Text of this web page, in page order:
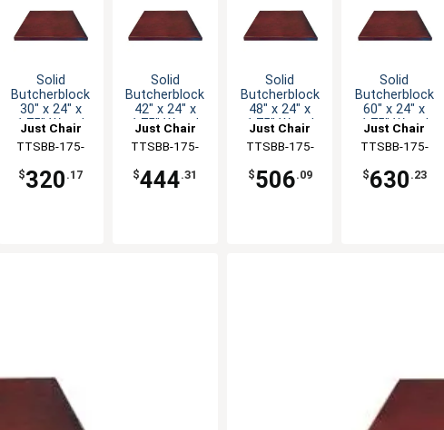
Solid
Butcherblock
30" x 24" x
1.75" Wood
Just Chair
Manufaturing
TTSBB-175-
$320 .17
Solid
Butcherblock
42" x 24" x
1.75" Wood
Just Chair
Manufaturing
TTSBB-175-
$444.31
Solid
Butcherblock
48" x 24" x
1.75" Wood
Just Chair
Manufaturing
TTSBB-175-
$506.09
Solid
Butcherblock
60" x 24" x
1.75" Wood
Just Chair
Manufaturing
TTSBB-175-
$630 .23